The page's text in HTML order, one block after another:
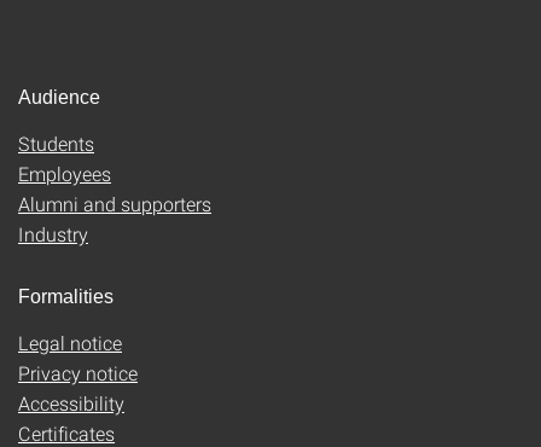
Audience
Students
Employees
Alumni and supporters
Industry
Formalities
Legal notice
Privacy notice
Accessibility
Certificates